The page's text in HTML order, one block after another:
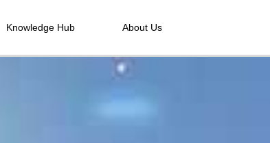
Knowledge Hub About Us